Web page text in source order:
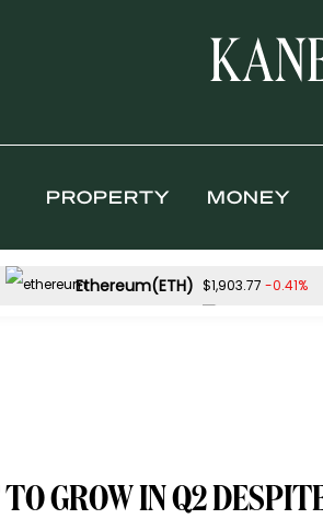
PROPERTY MONEY
Ethereum(ETH) $1,903.77 -0.41%
TO GROW IN Q2